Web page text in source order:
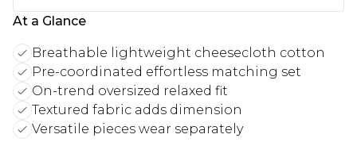
At a Glance
Breathable lightweight cheesecloth cotton
Pre-coordinated effortless matching set
On-trend oversized relaxed fit
Textured fabric adds dimension
Versatile pieces wear separately